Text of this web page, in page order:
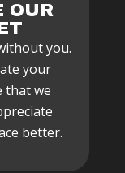
OUR
you.
your
that we
better.